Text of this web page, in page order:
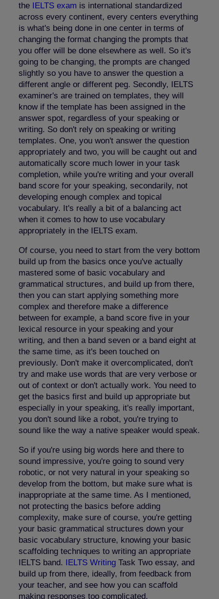
the IELTS exam is international standardized
across every continent, every centers everything
is what's being done in one center in terms of
changing the format changing the prompts that
you offer will be done elsewhere as well. So it's
going to be changing, the prompts are changed
slightly so you have to answer the question a
different angle or different peg. Secondly, IELTS
examiner's are trained on templates, they will
know if the template has been assigned in the
answer spot, regardless of your speaking or
writing. So don't rely on speaking or writing
templates. One, you won't answer the question
appropriately and two, you will be caught out and
automatically score much lower in your task
completion, while you're writing and your overall
band score for your speaking, secondarily, not
developing enough complex and topical
vocabulary. It's really a bit of a balancing act
when it comes to how to use vocabulary
appropriately in the IELTS exam.
Of course, you need to start from the very bottom
build up from the basics once you've actually
mastered some of basic vocabulary and
grammatical structures, and build up from there,
then you can start applying something more
complex and therefore make a difference
between for example, a band score five in your
lexical resource in your speaking and your
writing, and then a band seven or a band eight at
the same time, as it's been touched on
previously. Don't make it overcomplicated, don't
try and make use words that are very verbose or
out of context or don't actually work. You need to
get the basics first and build up appropriate but
especially in your speaking, it's really important,
you don't sound like a robot, you're trying to
sound like the way a native speaker would speak.
So if you're using big words here and there to
sound impressive, you're going to sound very
robotic, or not very natural in your speaking so
develop from the bottom, but make sure what is
inappropriate at the same time. As I mentioned,
not protecting the basics before adding
complexity, make sure of course, you're getting
your basic grammatical structures down your
basic vocabulary structure, knowing your basic
scaffolding techniques to writing an appropriate
IELTS band. IELTS Writing Task Two essay, and
build up from there, ideally, from feedback from
your teacher, and see how you can scaffold
making responses too complicated.